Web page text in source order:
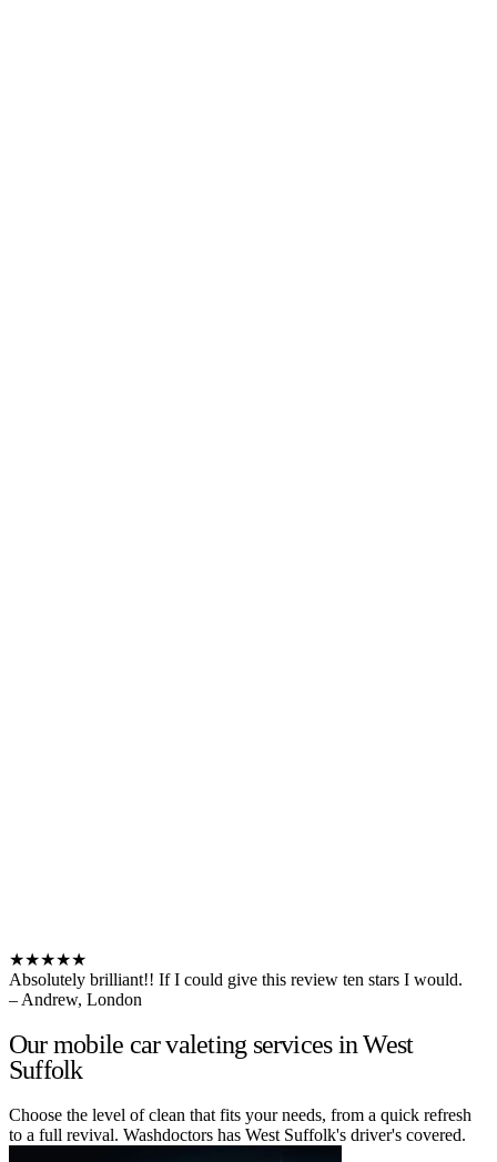
★★★★★
Absolutely brilliant!! If I could give this review ten stars I would.
– Andrew, London
Our mobile car valeting services in West
Suffolk
Choose the level of clean that fits your needs, from a quick refresh
to a full revival. Washdoctors has West Suffolk's driver's covered.